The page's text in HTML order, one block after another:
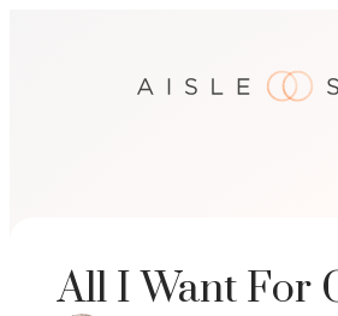
All I Want For